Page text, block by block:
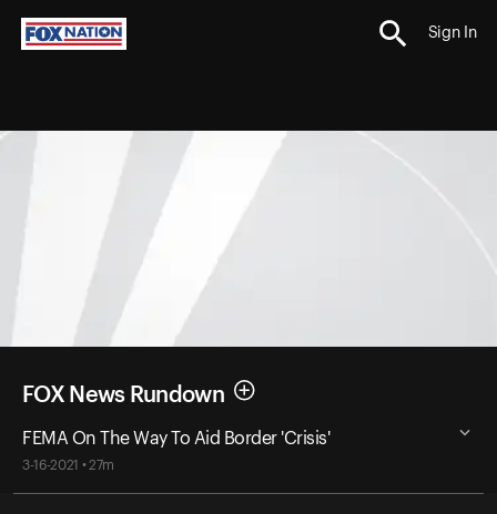
Sign In
FOX News Rundown
FEMA On The Way To Aid Border 'Crisis'
3-16-2021 • 27m